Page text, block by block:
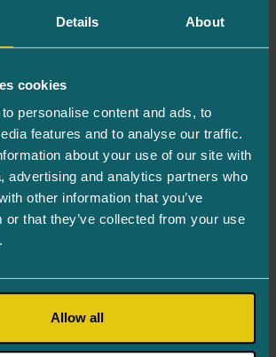
Details About
cookies
personalise content and ads, to
features and to analyse our traffic.
about your use of our site with
advertising and analytics partners who
other information that you’ve
or that they’ve collected from your use
Allow all
is protected by reCAPTCHA